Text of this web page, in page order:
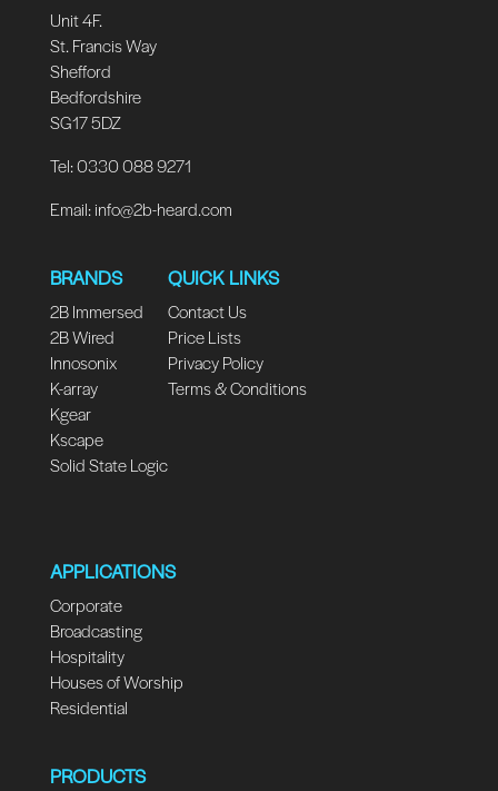
Unit 4F.
St. Francis Way
Shefford
Bedfordshire
SG17 5DZ
Tel: 0330 088 9271
Email:info@2b-heard.com
BRANDS
2B Immersed
2B Wired
Innosonix
K-array
Kgear
Kscape
Solid State Logic
QUICK LINKS
Contact Us
Price Lists
Privacy Policy
Terms & Conditions
APPLICATIONS
Corporate
Broadcasting
Hospitality
Houses of Worship
Residential
PRODUCTS